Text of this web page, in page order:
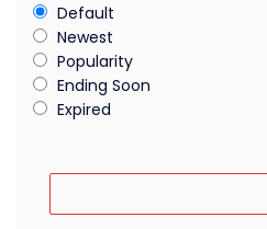
Default
Newest
Popularity
Ending Soon
Expired